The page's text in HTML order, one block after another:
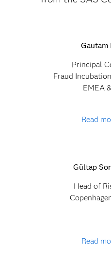
Gautam
Principal
Fraud
EMEA
Read
Gültap
Head of
Read